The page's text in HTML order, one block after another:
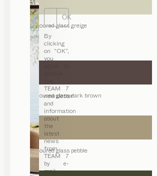
OK
By
clicking
on “OK”,
you
TEAM 7
newsletter
and
information
about
the
latest
news
from
TEAM 7
by e-
mail.
coloured glass greige
coloured glass dark brown
coloured glass pebble